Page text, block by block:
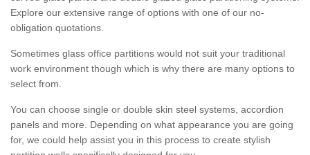
Explore our extensive range of options with one of our no-
obligation quotations.
Sometimes glass office partitions would not suit your traditional
work environment though which is why there are many options to
select from.
You can choose single or double skin steel systems, accordion
panels and more. Depending on what appearance you are going
for, we could help assist you in this process to create stylish